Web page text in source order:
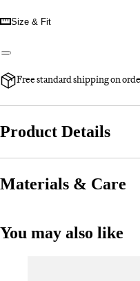
Size & Fit
Free standard shipping on
Product Details
Materials & Care
You may also like